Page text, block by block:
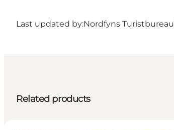
Last updated by:Nordfyns Turistbureau
Related products